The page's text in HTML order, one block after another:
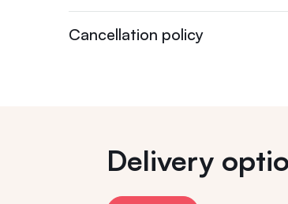
Cancellation policy
Delivery